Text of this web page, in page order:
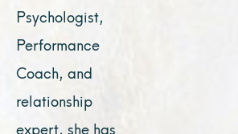
Psychologist,
Performance
Coach, and
relationship
expert, she has